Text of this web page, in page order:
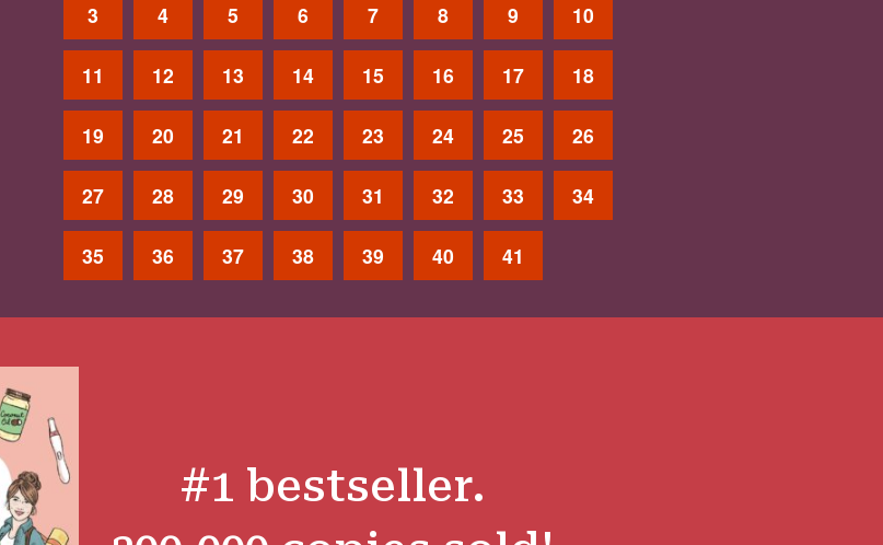
3 4 5 6 7 8 9 10
11 12 13 14 15 16 17 18
19 20 21 22 23 24 25 26
27 28 29 30 31 32 33 34
35 36 37 38 39 40 41
#1 bestseller.